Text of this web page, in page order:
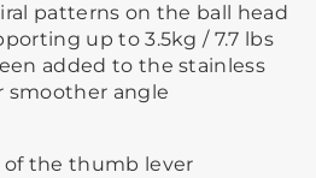
patterns on the ball head
up to 3.5kg / 7.7 lbs
added to the stainless
smoother angle
of the thumb lever